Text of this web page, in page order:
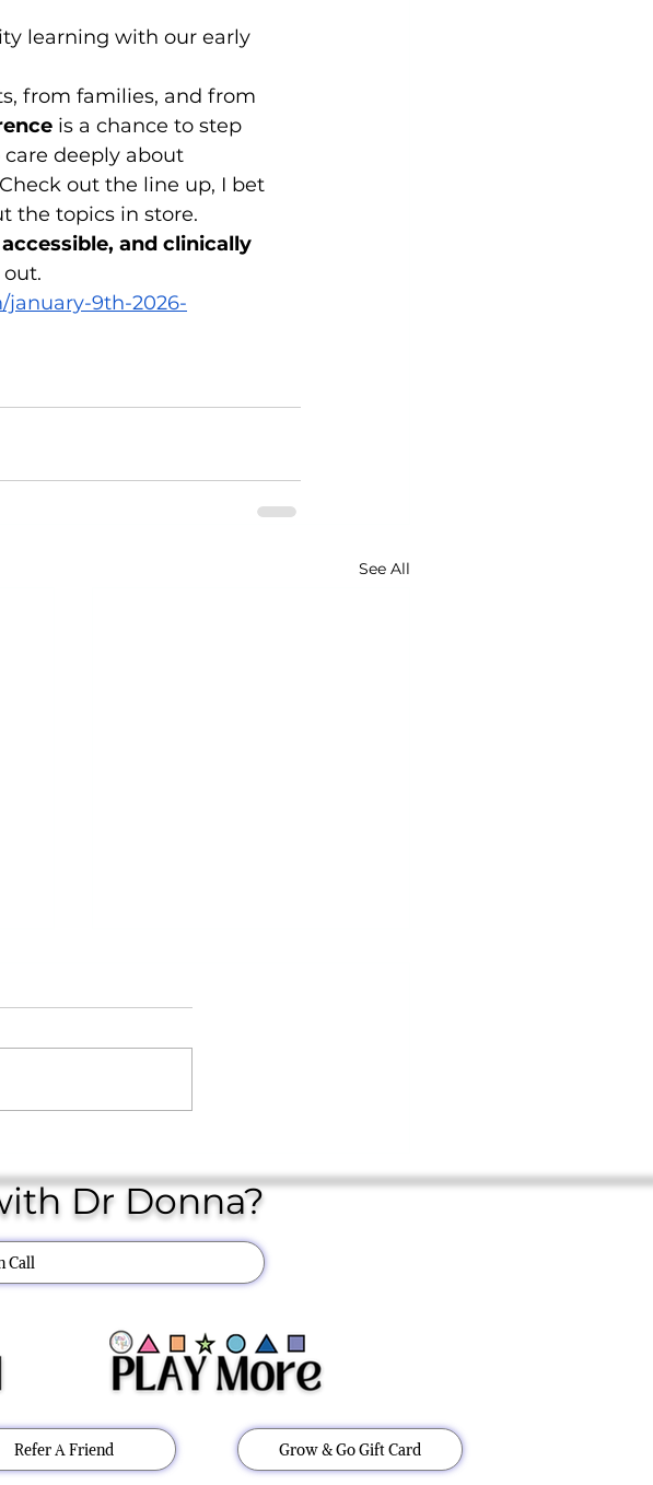
learning with our early
from families, and from
is a chance to step
deeply about
out the line up, I bet
the topics in store.
and clinically
january-9th-2026-
See All
THE YEAR IN STORE..
Dr Donna?
Call
Refer A Friend Grow & Go Gift Card